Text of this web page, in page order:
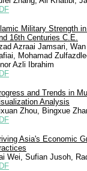
Military Strength
16th Centuries C.E.
Azraai Jamsari,
Mohamad
Azli Ibrahim
and Trends in
Analysis
Zhou, Bingxue
Asia's Economic
Wei, Sufian Jusoh,